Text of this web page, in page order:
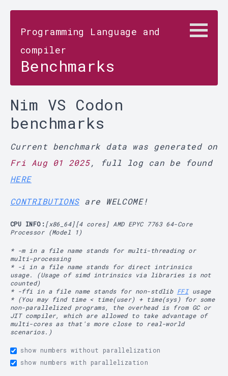
Programming Language and
compiler
Benchmarks
Nim VS Codon
benchmarks
Current benchmark data was generated on
Fri Aug 01 2025, full log can be found
HERE
CONTRIBUTIONSare WELCOME!
CPU INFO:[x86_64][4 cores] AMD EPYC 7763 64-Core
Processor (Model 1)
* -m in a file name stands for multi-threading or
multi-processing
* -i in a file name stands for direct intrinsics
usage. (Usage of simd intrinsics via libraries is not
counted)
* -ffi in a file name stands for non-stdlib FFIusage
* (You may find time < time(user) + time(sys) for some
non-parallelized programs, the overhead is from GC or
JIT compiler, which are allowed to take advantage of
multi-cores as that's more close to real-world
scenarios.)
show numbers without parallelization
show numbers with parallelization